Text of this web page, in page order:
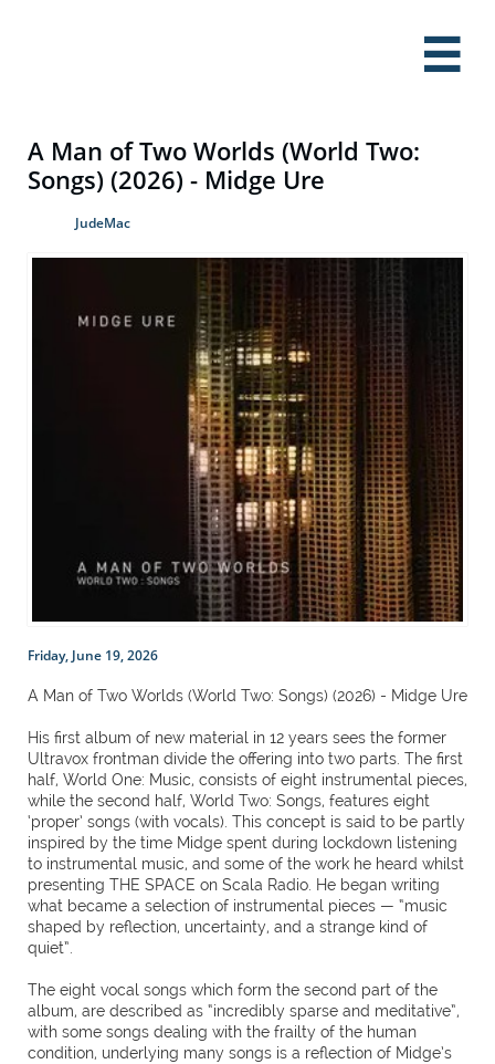

A Man of Two Worlds (World Two:
Songs) (2026) - Midge Ure
JudeMac
Friday, June 19, 2026
A Man of Two Worlds (World Two: Songs) (2026) - Midge Ure
His first album of new material in 12 years sees the former
Ultravox frontman divide the offering into two parts. The first
half, World One: Music, consists of eight instrumental pieces,
while the second half, World Two: Songs, features eight
‘proper’ songs (with vocals). This concept is said to be partly
inspired by the time Midge spent during lockdown listening
to instrumental music, and some of the work he heard whilst
presenting THE SPACE on Scala Radio. He began writing
what became a selection of instrumental pieces — “music
shaped by reflection, uncertainty, and a strange kind of
quiet”.
The eight vocal songs which form the second part of the
album, are described as “incredibly sparse and meditative”,
with some songs dealing with the frailty of the human
condition, underlying many songs is a reflection of Midge’s